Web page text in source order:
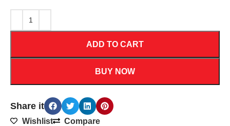
ADD TO CART
BUY NOW
Share it
Wishlist Compare